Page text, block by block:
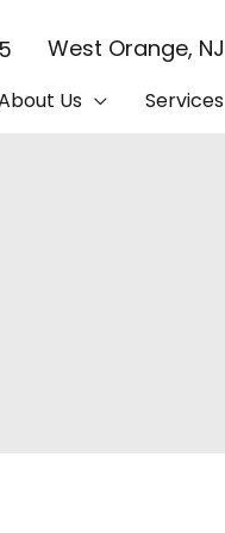
West Orange, NJ
Us Services